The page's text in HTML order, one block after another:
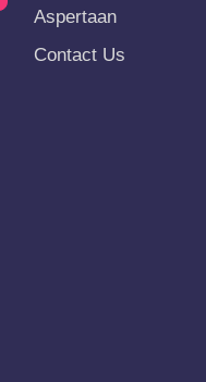
Aspertaan
Contact Us